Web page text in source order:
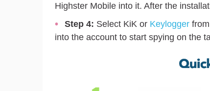
Highster Mobile into it. After the
Step 4: Select KiK or Keylogger
into the account to start spying on the